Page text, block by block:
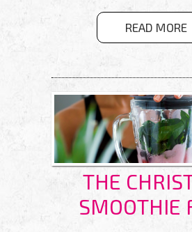
READ MORE
THE
SMOOTHIE